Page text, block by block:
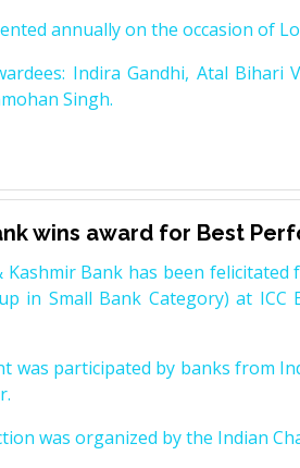
annually on the occasion of
Indira Gandhi, Atal Bihari
Singh.
wins award for Best
Kashmir Bank has been
in Small Bank Category) at ICC
was participated by banks from
was organized by the Indian